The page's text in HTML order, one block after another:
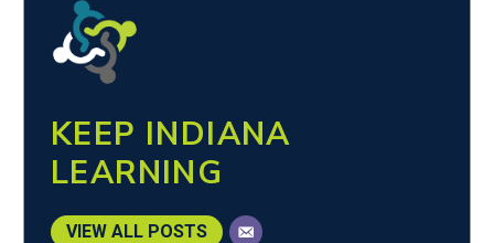
KEEP INDIANA
LEARNING
VIEW ALL POSTS